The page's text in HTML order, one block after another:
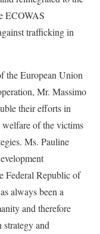
ECOWAS
trafficking in
the European Union
Mr. Massimo
their efforts in
of the victims
Ms. Pauline
Federal Republic of
always been a
and therefore
strategy and